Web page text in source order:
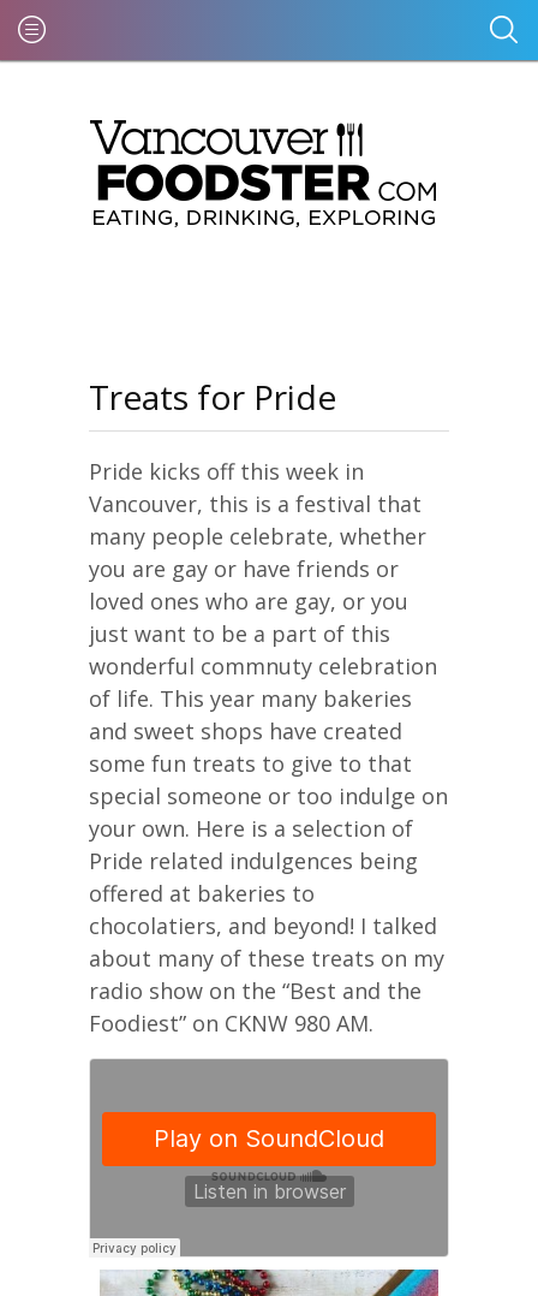
Treats for Pride
Pride kicks off this week in
Vancouver, this is a festival that
many people celebrate, whether
you are gay or have friends or
loved ones who are gay, or you
just want to be a part of this
wonderful commnuty celebration
of life. This year many bakeries
and sweet shops have created
some fun treats to give to that
special someone or too indulge on
your own. Here is a selection of
Pride related indulgences being
offered at bakeries to
chocolatiers, and beyond! I talked
about many of these treats on my
radio show on the “Best and the
Foodiest” on CKNW 980 AM.